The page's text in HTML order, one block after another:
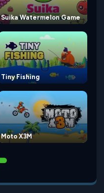
Suika Watermelon Game
Tiny Fishing
Moto X3M